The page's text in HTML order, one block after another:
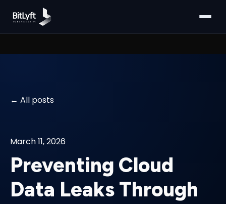
All posts
March 11, 2026
Preventing Cloud
Data Leaks Through